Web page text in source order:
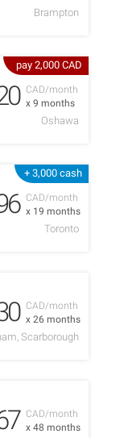
Brampton
pay 2,000 CAD
CAD/month
x 9 months
Oshawa
+ 3,000 cash
CAD/month
x 19 months
Toronto
CAD/month
x 26 months
Scarborough
CAD/month
x 48 months